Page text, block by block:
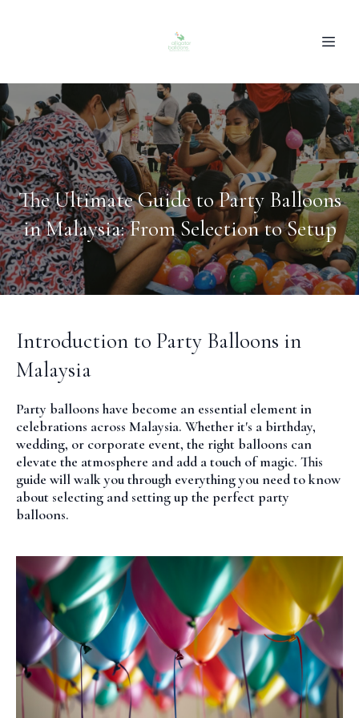
The Ultimate Guide to Party Balloons
in Malaysia: From Selection to Setup
Introduction to Party Balloons in
Malaysia
Party balloons have become an essential element in
celebrations across Malaysia. Whether it's a birthday,
wedding, or corporate event, the right balloons can
elevate the atmosphere and add a touch of magic. This
guide will walk you through everything you need to know
about selecting and setting up the perfect party
balloons.